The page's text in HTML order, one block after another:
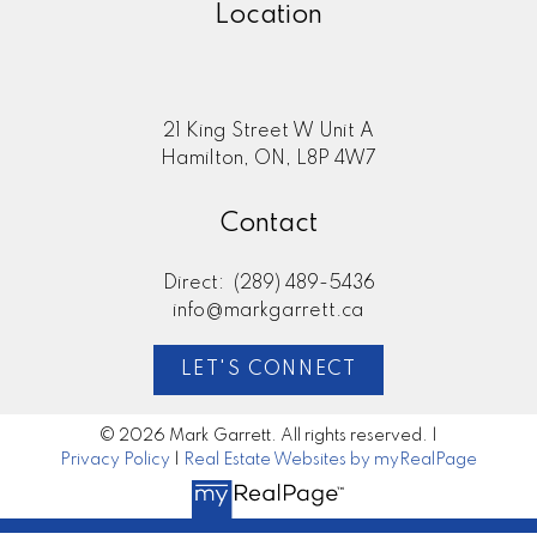
Location
21 King Street W Unit A
Hamilton, ON, L8P 4W7
Contact
Direct:
(289) 489-5436
info@markgarrett.ca
LET'S CONNECT
© 2026 Mark Garrett. All rights reserved. |
Privacy Policy
Real Estate Websites by myRealPage